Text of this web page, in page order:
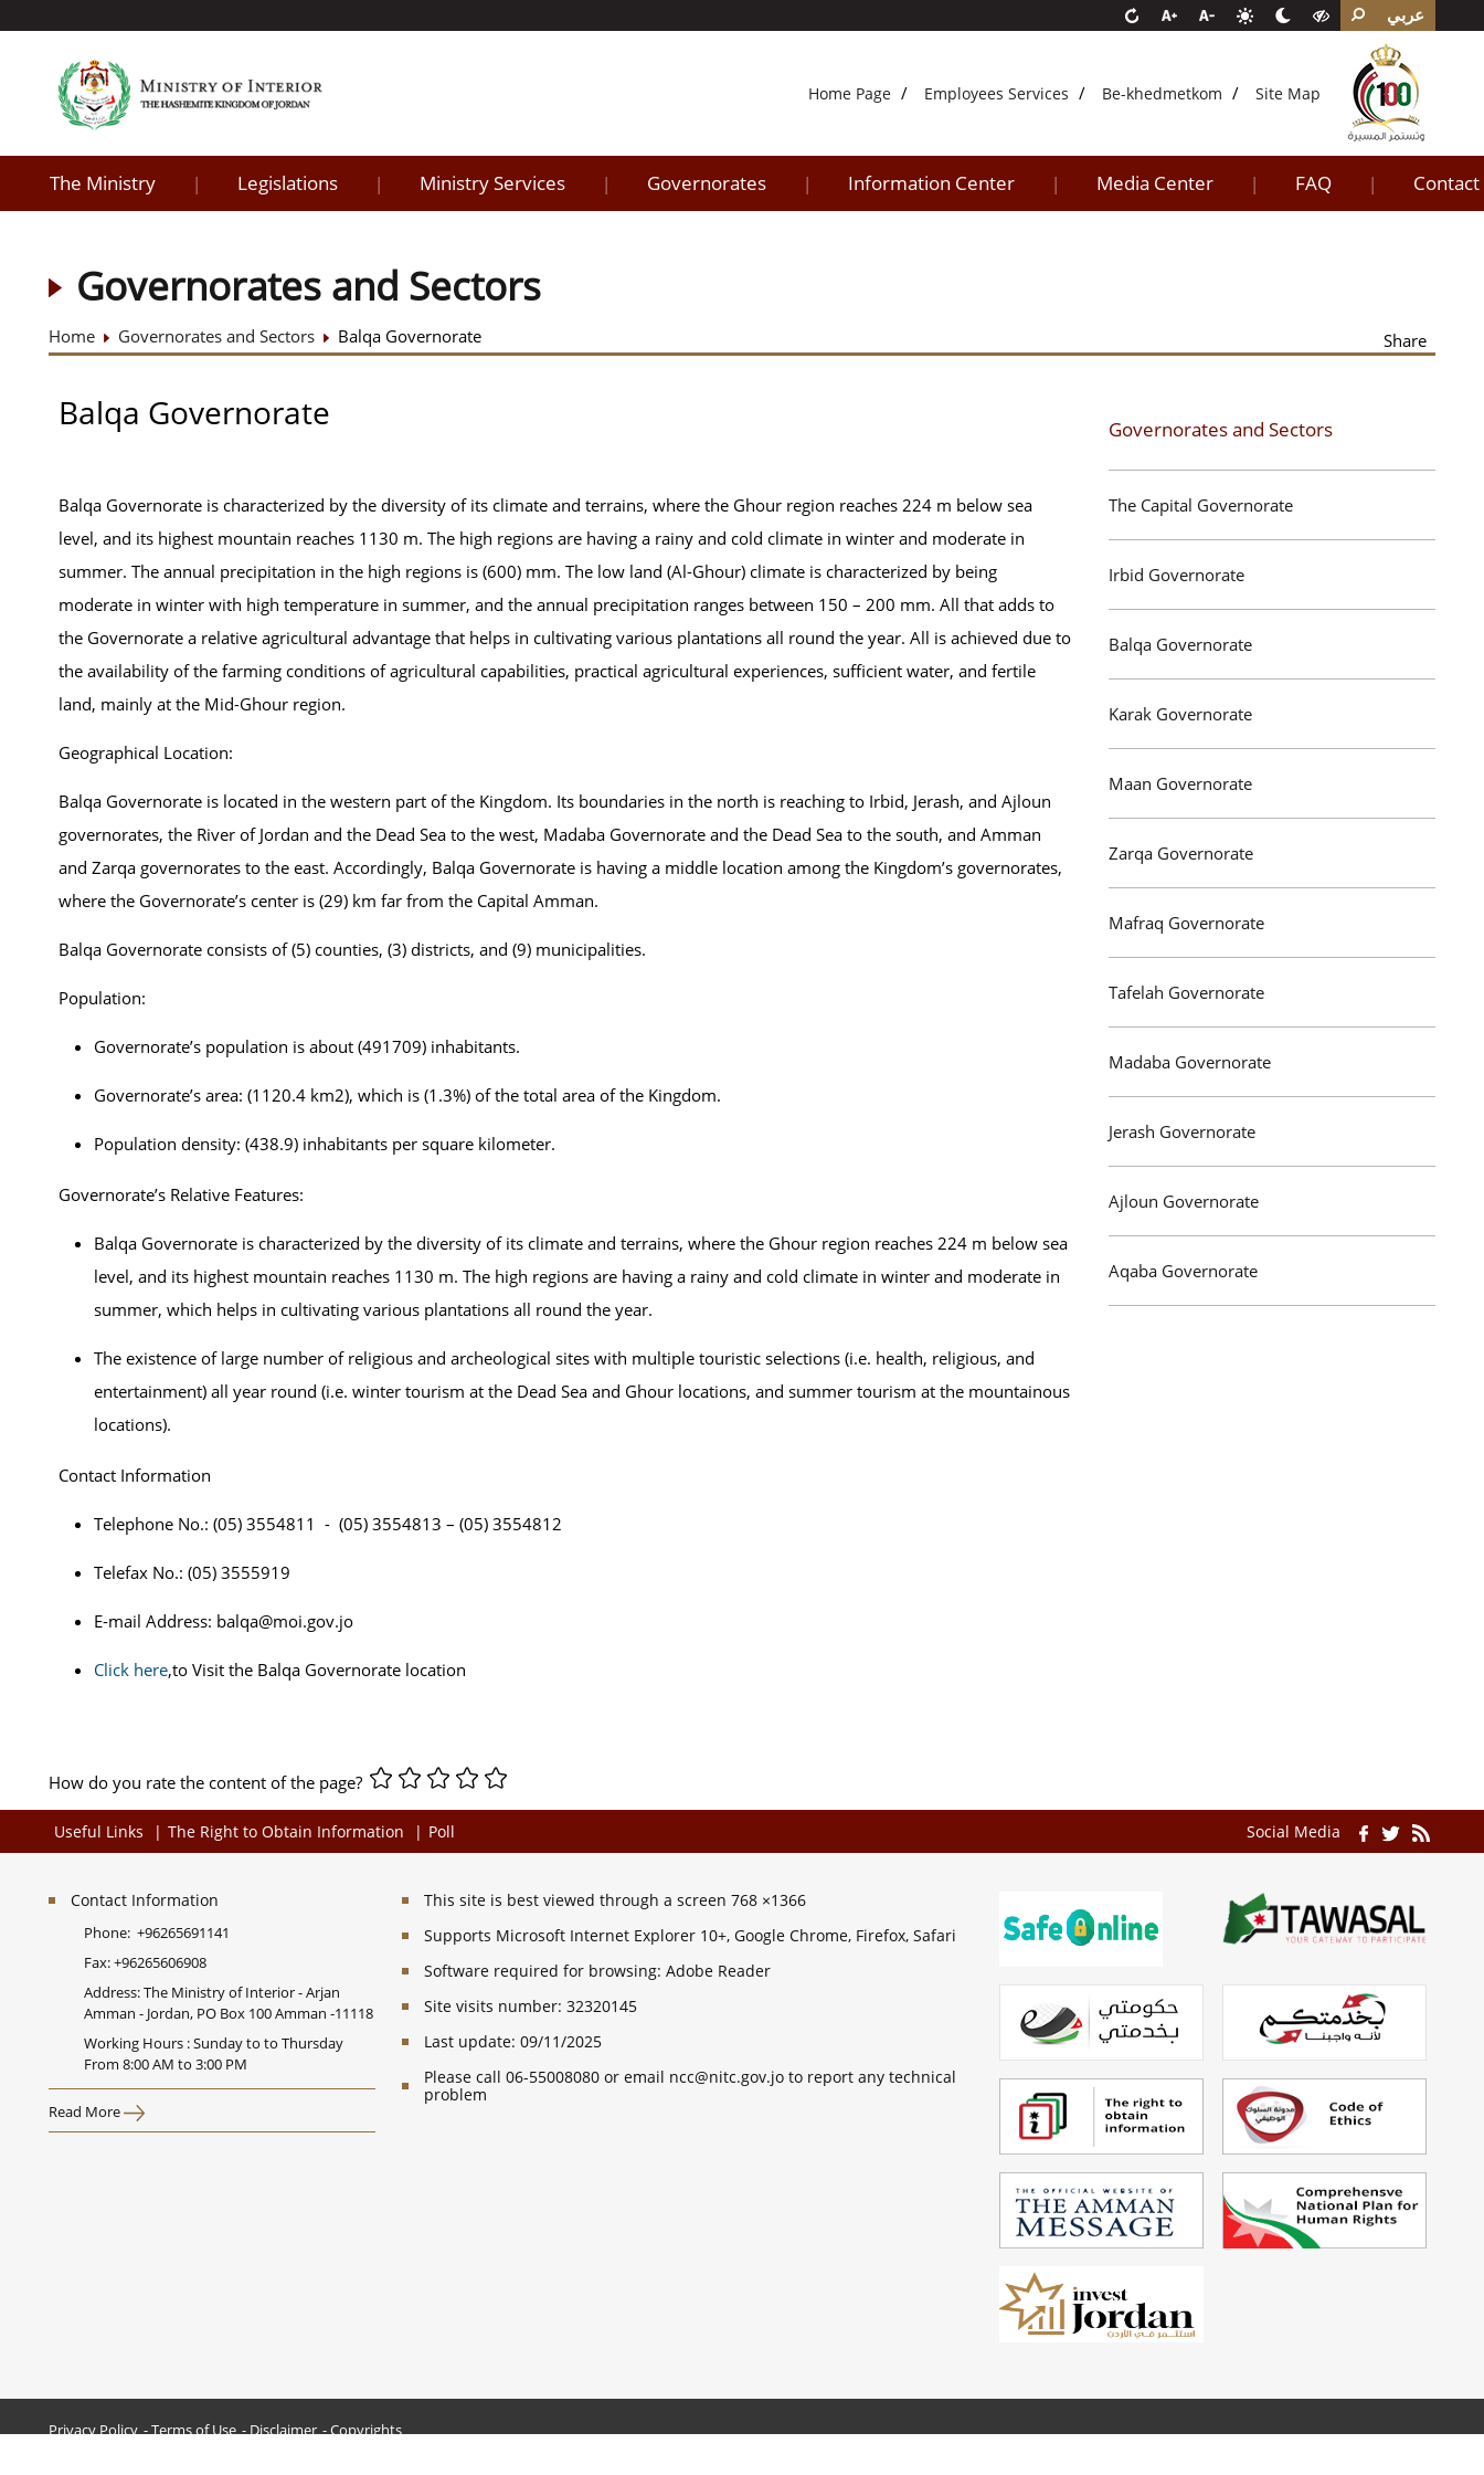
عربي
Home Page Employees Services Be-khedmetkom Site Map
The Ministry | Legislations | Ministry Services | Governorates | Information Center | Media Center | FAQ | Contact
Governorates and Sectors
Home Governorates and Sectors Balqa Governorate Share
Balqa Governorate
Balqa Governorate is characterized by the diversity of its climate and terrains, where the Ghour region reaches 224 m below sea
level, and its highest mountain reaches 1130 m. The high regions are having a rainy and cold climate in winter and moderate in
summer. The annual precipitation in the high regions is (600) mm. The low land (Al-Ghour) climate is characterized by being
moderate in winter with high temperature in summer, and the annual precipitation ranges between 150 – 200 mm. All that adds to
the Governorate a relative agricultural advantage that helps in cultivating various plantations all round the year. All is achieved due to
the availability of the farming conditions of agricultural capabilities, practical agricultural experiences, sufficient water, and fertile
land, mainly at the Mid-Ghour region.
Geographical Location:
Balqa Governorate is located in the western part of the Kingdom. Its boundaries in the north is reaching to Irbid, Jerash, and Ajloun
governorates, the River of Jordan and the Dead Sea to the west, Madaba Governorate and the Dead Sea to the south, and Amman
and Zarqa governorates to the east. Accordingly, Balqa Governorate is having a middle location among the Kingdom’s governorates,
where the Governorate’s center is (29) km far from the Capital Amman.
Balqa Governorate consists of (5) counties, (3) districts, and (9) municipalities.
Population:
Governorate’s population is about (491709) inhabitants.
Governorate’s area: (1120.4 km2), which is (1.3%) of the total area of the Kingdom.
Population density: (438.9) inhabitants per square kilometer.
Governorate’s Relative Features:
Balqa Governorate is characterized by the diversity of its climate and terrains, where the Ghour region reaches 224 m below sea
level, and its highest mountain reaches 1130 m. The high regions are having a rainy and cold climate in winter and moderate in
summer, which helps in cultivating various plantations all round the year.
The existence of large number of religious and archeological sites with multiple touristic selections (i.e. health, religious, and
entertainment) all year round (i.e. winter tourism at the Dead Sea and Ghour locations, and summer tourism at the mountainous
locations).
Contact Information
Telephone No.: (05) 3554811 - (05) 3554813 – (05) 3554812
Telefax No.: (05) 3555919
E-mail Address: balqa@moi.gov.jo
Click here,to Visit the Balqa Governorate location
Governorates and Sectors
The Capital Governorate
Irbid Governorate
Balqa Governorate
Karak Governorate
Maan Governorate
Zarqa Governorate
Mafraq Governorate
Tafelah Governorate
Madaba Governorate
Jerash Governorate
Ajloun Governorate
Aqaba Governorate
How do you rate the content of the page?
Useful Links The Right to Obtain Information Poll Social Media
Contact Information
Phone: +96265691141
Fax:+96265606908
Address: The Ministry of Interior - Arjan
Amman - Jordan, PO Box 100 Amman -11118
Working Hours : Sunday to to Thursday
From 8:00 AM to 3:00 PM
Read More
This site is best viewed through a screen 768 ×1366
Supports Microsoft Internet Explorer 10+, Google Chrome, Firefox, Safari
Software required for browsing: Adobe Reader
Site visits number: 32320145
Last update: 09/11/2025
Please call 06-55008080 or email ncc@nitc.gov.jo to report any technical
problem
Privacy Policy Terms of Use Disclaimer
Copyrights